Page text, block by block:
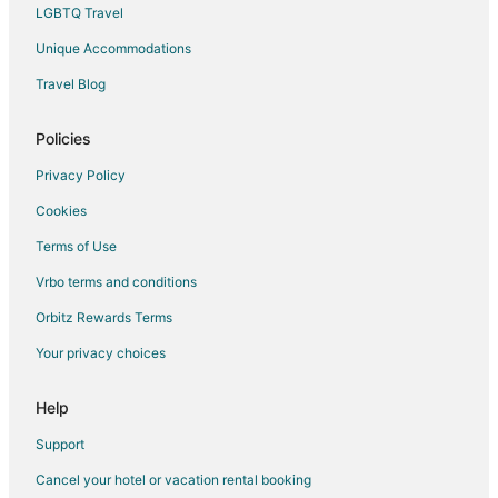
Monterrey Centro Hotels
Hotels near Cerro de la Silla
Hotels near Fuente de la Vida o Neptuno
Apartments in Apodaca
Cheap Hotels in Apodaca
Hotels near Parque Zoologico La Pastora
LGBTQ Travel
Unique Accommodations
Travel Blog
Policies
Privacy Policy
Cookies
Terms of Use
Vrbo terms and conditions
Orbitz Rewards Terms
Your privacy choices
Help
Support
Cancel your hotel or vacation rental booking